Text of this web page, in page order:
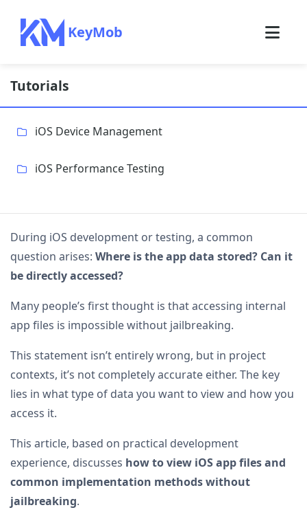
KeyMob
Tutorials
iOS Device Management
iOS Performance Testing
During iOS development or testing, a common
question arises: Where is the app data stored? Can it
be directly accessed?
Many people’s first thought is that accessing internal
app files is impossible without jailbreaking.
This statement isn’t entirely wrong, but in project
contexts, it’s not completely accurate either. The key
lies in what type of data you want to view and how you
access it.
This article, based on practical development
experience, discusses how to view iOS app files and
common implementation methods without
jailbreaking.